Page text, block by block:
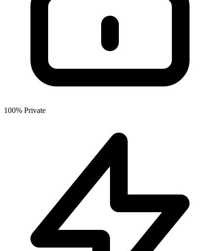
100% Private